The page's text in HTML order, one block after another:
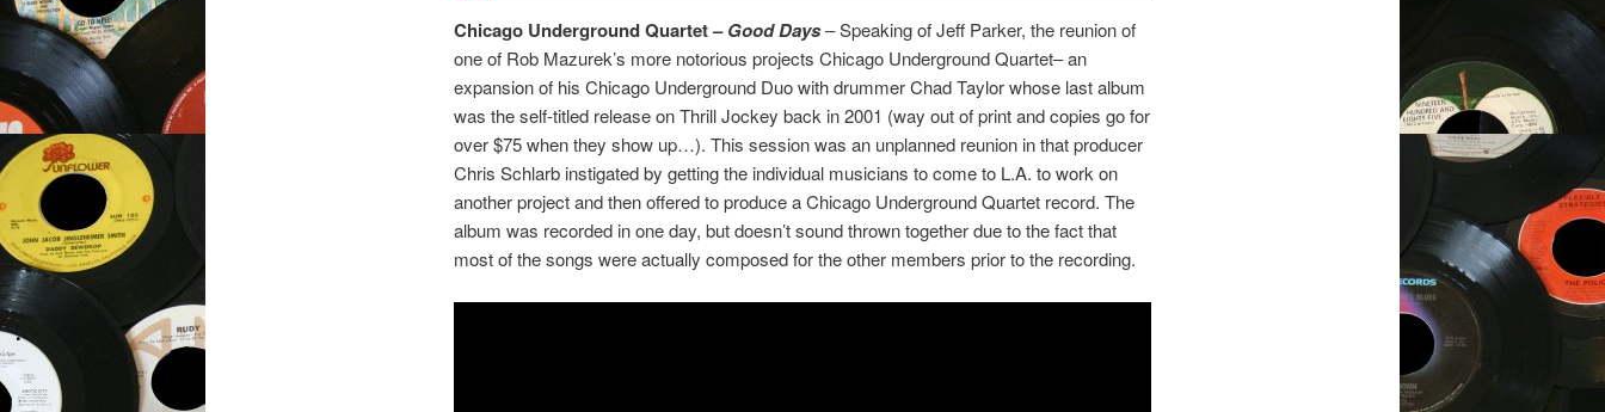
Chicago Underground Quartet –Good Days– Speaking of Jeff Parker, the reunion of
one of Rob Mazurek’s more notorious projects Chicago Underground Quartet– an
expansion of his Chicago Underground Duo with drummer Chad Taylor whose last album
was the self-titled release on Thrill Jockey back in 2001 (way out of print and copies go for
over $75 when they show up…). This session was an unplanned reunion in that producer
Chris Schlarb instigated by getting the individual musicians to come to L.A. to work on
another project and then offered to produce a Chicago Underground Quartet record. The
album was recorded in one day, but doesn’t sound thrown together due to the fact that
most of the songs were actually composed for the other members prior to the recording.